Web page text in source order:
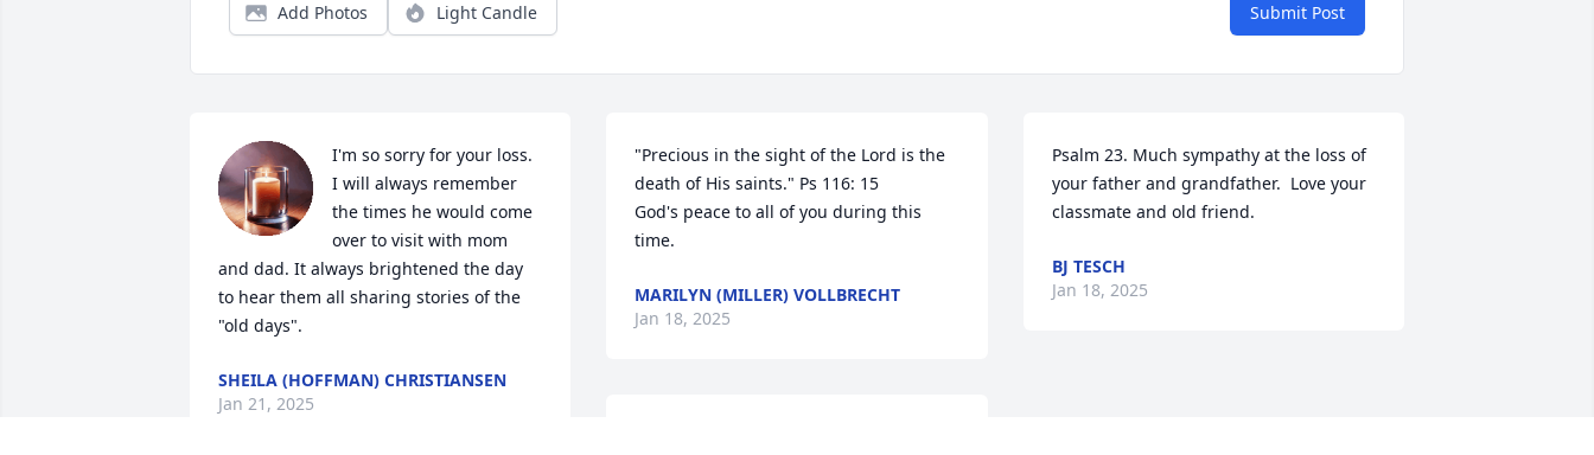
Add Photos Light Candle Submit Post
I'm so sorry for your loss.
I will always remember
the times he would come
over to visit with mom
and dad. It always brightened the day
to hear them all sharing stories of the
"old days".
SHEILA (HOFFMAN) CHRISTIANSEN
Jan 21, 2025
"Precious in the sight of the Lord is the
death of His saints." Ps 116: 15
God's peace to all of you during this
time.
MARILYN (MILLER) VOLLBRECHT
Jan 18, 2025
Psalm 23. Much sympathy at the loss of
your father and grandfather.  Love your
classmate and old friend.
BJ TESCH
Jan 18, 2025